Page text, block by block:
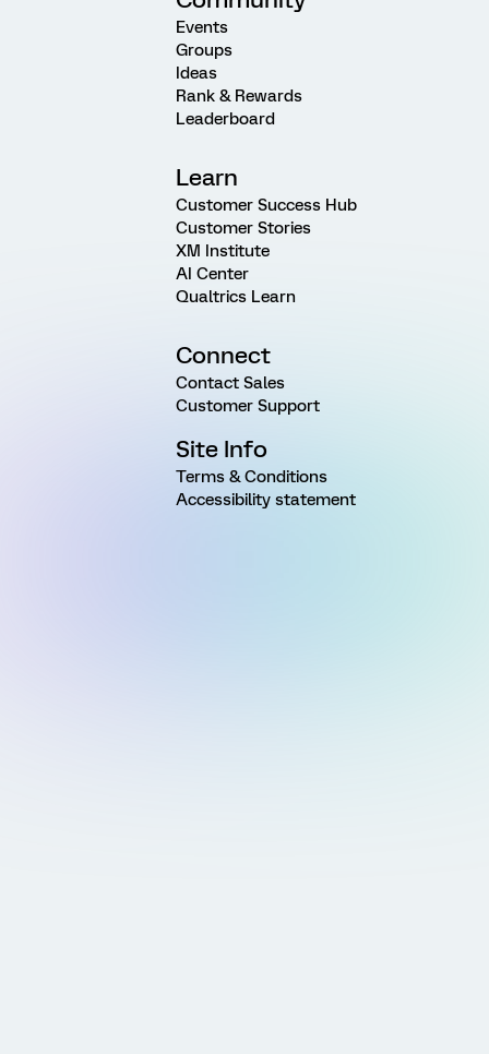
Events
Groups
Ideas
Rank & Rewards
Leaderboard
Learn
Customer Success Hub
Customer Stories
XM Institute
AI Center
Qualtrics Learn
Connect
Contact Sales
Customer Support
Site Info
Terms & Conditions
Accessibility statement